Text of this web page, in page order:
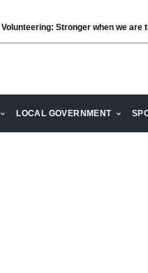
Volunteering: Stronger when we are
LOCAL GOVERNMENT